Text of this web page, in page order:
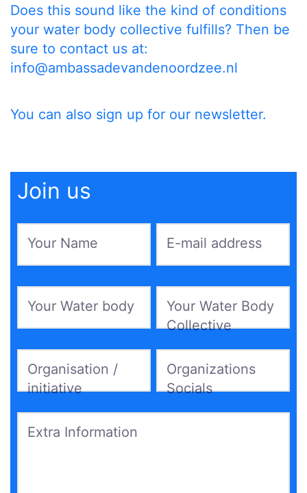
Does this sound like the kind of conditions
your water body collective fulfills? Then be
sure to contact us at:
info@ambassadevandenoordzee.nl
You can also sign up for our newsletter.
Join us
Your Name E-mail address*
Your Water body
Your Water Body
Collective*
Organisation /
initiative
Organizations
Socials
Extra Information